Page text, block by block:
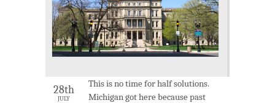
28th
JULY
This is no time for half solutions.
Michigan got here because past